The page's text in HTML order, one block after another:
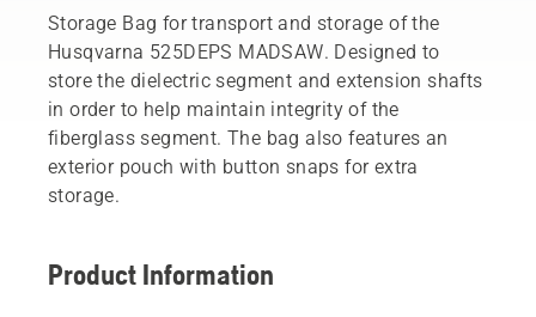
Storage Bag for transport and storage of the
Husqvarna 525DEPS MADSAW. Designed to
store the dielectric segment and extension shafts
in order to help maintain integrity of the
fiberglass segment. The bag also features an
exterior pouch with button snaps for extra
storage.
Product Information